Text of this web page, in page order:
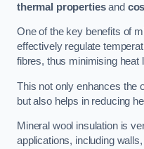
thermal propertiesand
One of the key benefits of
effectively regulate
fibres, thus minimising heat
This not only enhances the
but also helps in reducing
Mineral wool insulation is
applications, including